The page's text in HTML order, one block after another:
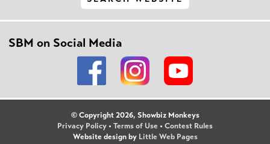
SBM on Social Media
© Copyright 2026, Showbiz Monkeys
Privacy Policy • Terms of Use • Contest Rules
Website design by Little Web Pages